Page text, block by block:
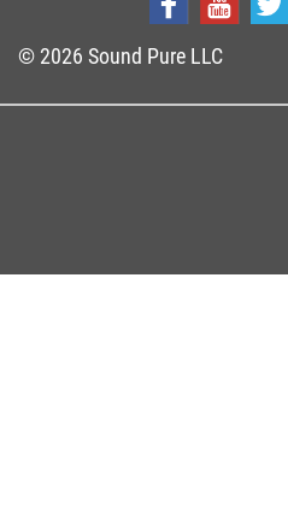
© 2026 Sound Pure LLC